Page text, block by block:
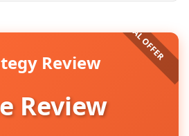
Review
Review